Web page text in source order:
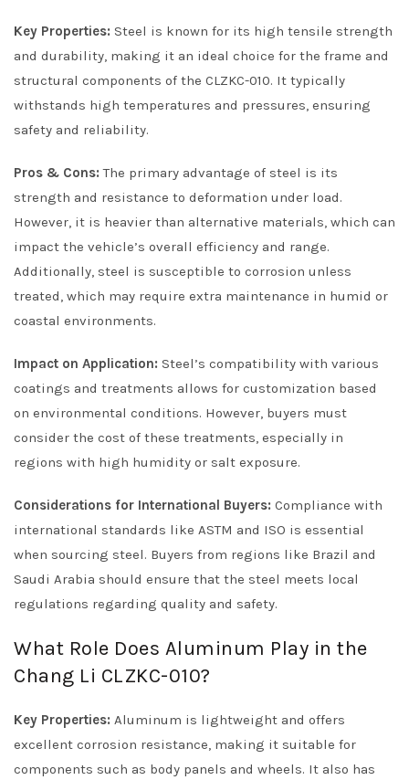
Key Properties: Steel is known for its high tensile strength
and durability, making it an ideal choice for the frame and
structural components of the CLZKC-010. It typically
withstands high temperatures and pressures, ensuring
safety and reliability.
Pros & Cons: The primary advantage of steel is its
strength and resistance to deformation under load.
However, it is heavier than alternative materials, which can
impact the vehicle’s overall efficiency and range.
Additionally, steel is susceptible to corrosion unless
treated, which may require extra maintenance in humid or
coastal environments.
Impact on Application: Steel’s compatibility with various
coatings and treatments allows for customization based
on environmental conditions. However, buyers must
consider the cost of these treatments, especially in
regions with high humidity or salt exposure.
Considerations for International Buyers: Compliance with
international standards like ASTM and ISO is essential
when sourcing steel. Buyers from regions like Brazil and
Saudi Arabia should ensure that the steel meets local
regulations regarding quality and safety.
What Role Does Aluminum Play in the
Chang Li CLZKC-010?
Key Properties: Aluminum is lightweight and offers
excellent corrosion resistance, making it suitable for
components such as body panels and wheels. It also has